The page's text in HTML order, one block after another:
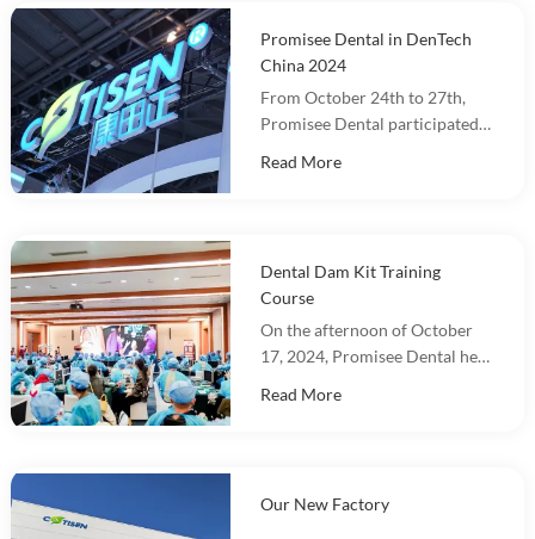
Promisee Dental in DenTech
China 2024
From October 24th to 27th,
Promisee Dental participated
Read More
Dental Dam Kit Training
Course
On the afternoon of October
17, 2024, Promisee Dental held
Read More
Our New Factory